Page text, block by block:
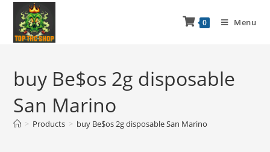
0 Menu
buy Be$os 2g disposable
San Marino
> Products > buy Be$os 2g disposable San Marino